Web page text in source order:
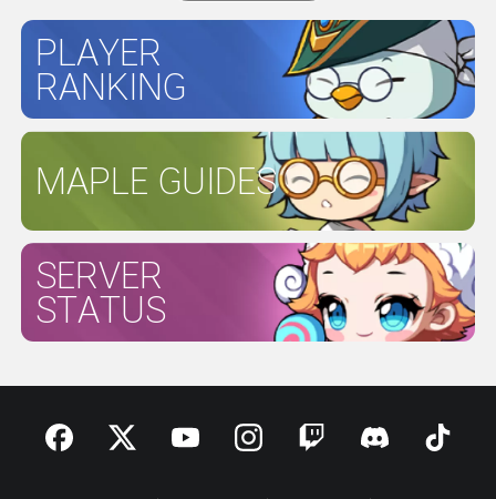
PLAYER
RANKING
MAPLE GUIDES
SERVER
STATUS